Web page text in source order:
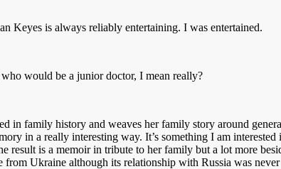
Keyes is always reliably entertaining. I was entertained.
would be a junior doctor, I mean really?
in family history and weaves her family story around
in a really interesting way. It’s something I am
result is a memoir in tribute to her family but a lot more
Ukraine although its relationship with Russia was